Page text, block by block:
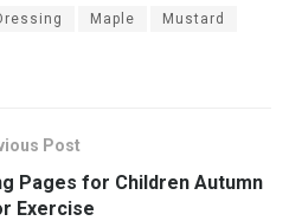
Maple Mustard
Post
Pages for Children Autumn
Exercise